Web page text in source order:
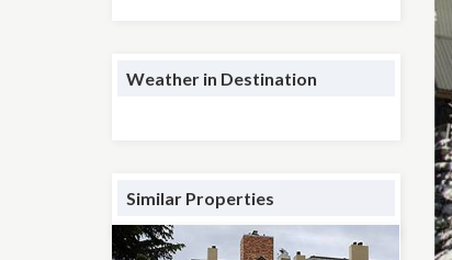
Weather in Destination
Similar Properties